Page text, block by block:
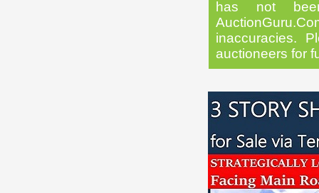
has not
inaccuracies.
auctioneers for